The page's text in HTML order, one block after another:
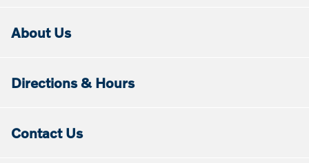
About Us
Directions & Hours
Contact Us